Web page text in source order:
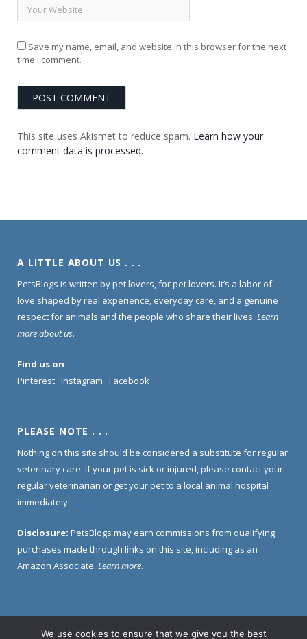
Save my name, email, and website in this browser for the next
time I comment.
This site uses Akismet to reduce spam. Learn how your
comment data is processed.
A LITTLE ABOUT US . . .
PetsBlogs is written by pet lovers, for pet lovers. It’s a labor of
love shaped by real experience, everyday care, and a genuine
respect for animals and the people who share their lives. Learn
more about us.
Find us on
Pinterest · Instagram · Facebook
PLEASE NOTE . . .
Nothing on this site should be considered a substitute for regular
veterinary care. If your pet is sick or injured, please contact your
regular veterinarian or get your pet to a local animal hospital
immediately.
Disclosure: PetsBlogs may earn commissions from qualifying
purchases made through links on this site, including as an
Amazon Associate. Learn more.
We use cookies to ensure that we give you the best